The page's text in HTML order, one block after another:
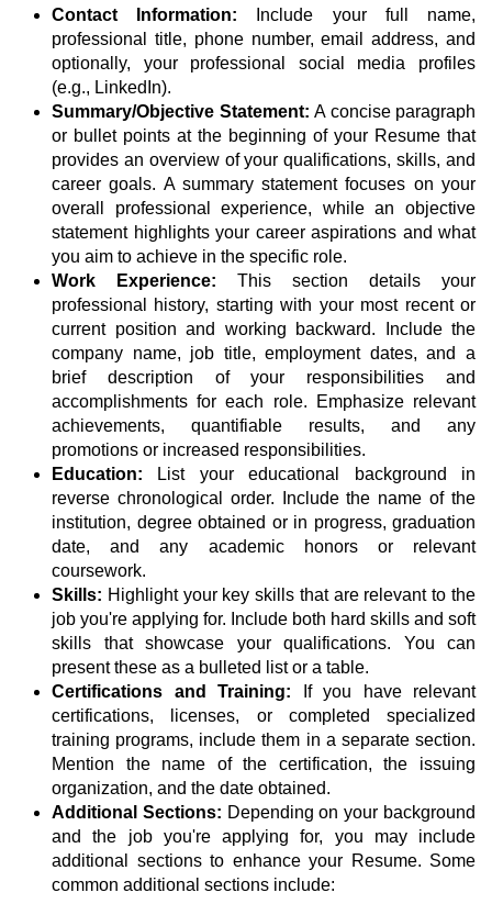
Contact Information:
Include your full name,
professional title, phone number, email address, and
optionally, your professional social media profiles
(e.g., LinkedIn).
Summary/Objective Statement: A concise paragraph
or bullet points at the beginning of your Resume that
provides an overview of your qualifications, skills, and
career goals. A summary statement focuses on your
overall professional experience, while an objective
statement highlights your career aspirations and what
you aim to achieve in the specific role.
Work Experience: This section details your
professional history, starting with your most recent or
current position and working backward. Include the
company name, job title, employment dates, and a
brief description of your responsibilities and
accomplishments for each role. Emphasize relevant
achievements, quantifiable results, and any
promotions or increased responsibilities.
Education:
List your educational background in
reverse chronological order. Include the name of the
institution, degree obtained or in progress, graduation
date, and any academic honors or relevant
coursework.
Skills: Highlight your key skills that are relevant to the
job you're applying for. Include both hard skills and soft
skills that showcase your qualifications. You can
present these as a bulleted list or a table.
Certifications and Training:
If you have relevant
certifications, licenses, or completed specialized
training programs, include them in a separate section.
Mention the name of the certification, the issuing
organization, and the date obtained.
Additional Sections: Depending on your background
and the job you're applying for, you may include
additional sections to enhance your Resume. Some
common additional sections include: